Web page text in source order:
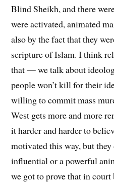
Blind Sheikh, and there
were activated, animated
also by the fact that they
scripture of Islam. I think
that — we talk about
people won’t kill for their
willing to commit mass
West gets more and more
it harder and harder to
motivated this way, but
influential or a powerful
we got to prove that in court